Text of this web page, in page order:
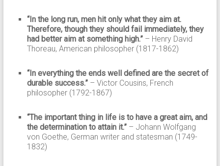
“In the long run, men hit only what they aim at.
Therefore, though they should fail immediately, they
had better aim at something high.”– Henry David
Thoreau, American philosopher (1817-1862)
“In everything the ends well defined are the secret of
durable success.”– Victor Cousins, French
philosopher (1792-1867)
“The important thing in life is to have a great aim, and
the determination to attain it.”– Johann Wolfgang
von Goethe, German writer and statesman (1749-
1832)